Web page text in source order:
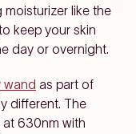
moisturizer like the
keep your skin
day or overnight.
wand as part of
different. The
at 630nm with